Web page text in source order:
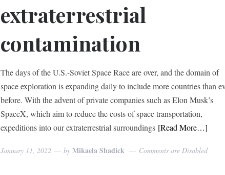
extraterrestrial
contamination
The days of the U.S.-Soviet Space Race are over, and the domain of
space exploration is expanding daily to include more countries than
before. With the advent of private companies such as Elon Musk’s
SpaceX, which aim to reduce the costs of space transportation,
expeditions into our extraterrestrial surroundings [Read More…]
January 11, 2022 byMikaela Shadick Comments are Disabled